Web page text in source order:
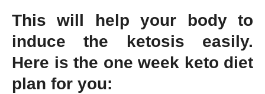
This will help your body to
induce the ketosis easily.
Here is the one week keto diet
plan for you: